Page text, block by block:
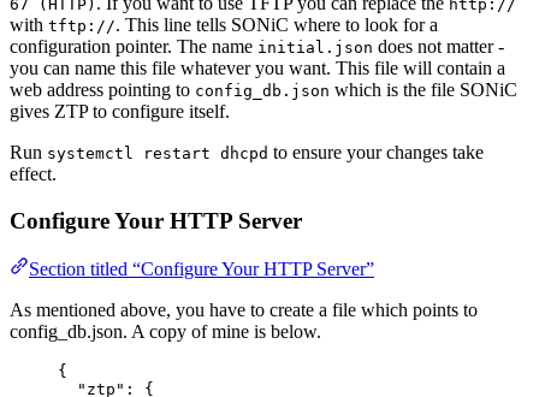
67 (HTTP) http://
with tftp://. This line tells SONiC where to look for a
configuration pointer. The name initial.json does not matter -
you can name this file whatever you want. This file will contain a
web address pointing to config_db.json which is the file SONiC
gives ZTP to configure itself.
Run systemctl restart dhcpd to ensure your changes take
effect.
Configure Your HTTP Server
Section titled “Configure Your HTTP Server”
As mentioned above, you have to create a file which points to
config_db.json. A copy of mine is below.
{
" ztp " :
{